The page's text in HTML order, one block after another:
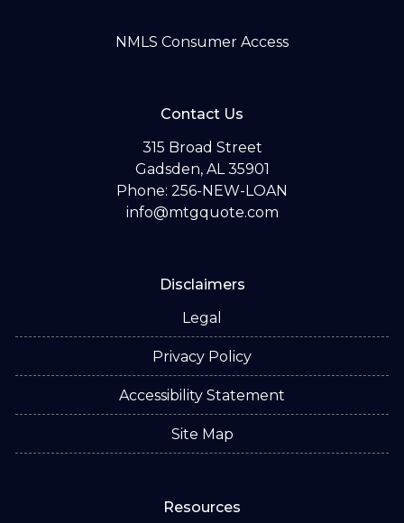
NMLS Consumer Access
Contact Us
315 Broad Street
Gadsden, AL 35901
Phone: 256-NEW-LOAN
info@mtgquote.com
Disclaimers
Legal
Privacy Policy
Accessibility Statement
Site Map
Resources